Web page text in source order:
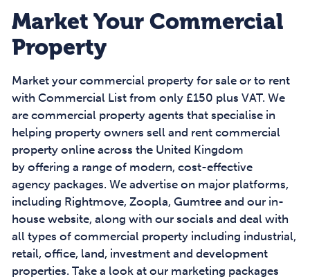
Market Your Commercial
Property
Market your commercial property for sale or to rent
with Commercial List from only £150 plus VAT. We
are commercial property agents that specialise in
helping property owners sell and rent commercial
property online across the United Kingdom
by offering a range of modern, cost-effective
agency packages. We advertise on major platforms,
including Rightmove, Zoopla, Gumtree and our in-
house website, along with our socials and deal with
all types of commercial property including industrial,
retail, office, land, investment and development
properties. Take a look at our marketing packages